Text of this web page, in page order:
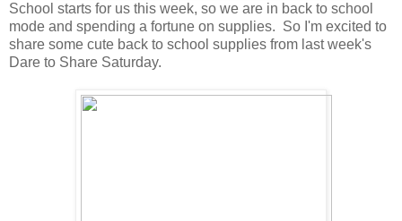
School starts for us this week, so we are in back to school
mode and spending a fortune on supplies. So I'm excited to
share some cute back to school supplies from last week's
Dare to Share Saturday.